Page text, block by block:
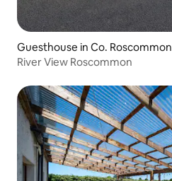
Guesthouse in Co. Roscommon
River View Roscommon